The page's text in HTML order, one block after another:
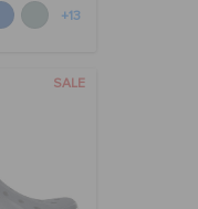
+13
SALE